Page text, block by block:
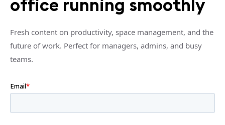
office running smoothly
Fresh content on productivity, space management, and the
future of work. Perfect for managers, admins, and busy
teams.